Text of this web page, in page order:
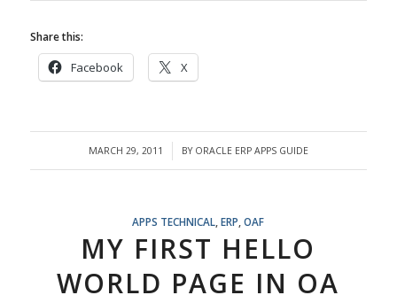
Share this:
Facebook X
MARCH 29, 2011
/ BY ORACLE ERP APPS GUIDE
APPS TECHNICAL ,ERP ,OAF
MY FIRST HELLO
WORLD PAGE IN OA